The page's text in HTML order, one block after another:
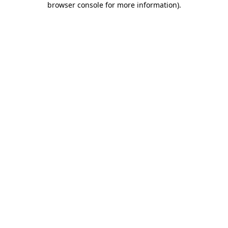
browser console for more information).